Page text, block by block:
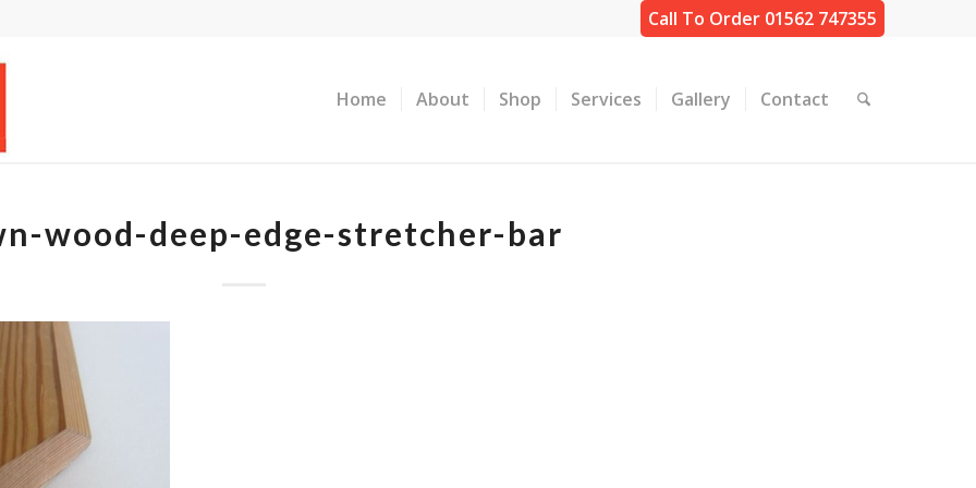
Call To Order 01562 747355
Home About Shop Services Gallery Contact
wood-deep-edge-stretcher-bar